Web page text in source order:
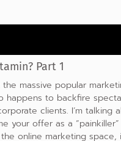
Part 1
massive popular
happens to backfire
clients. I’m talking
your offer as a
online marketing space,